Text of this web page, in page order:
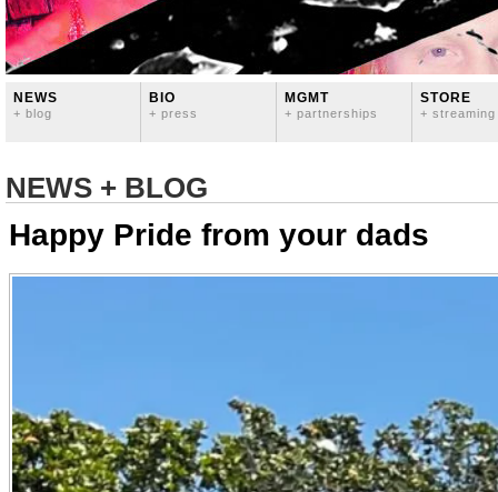
NEWS
+ blog
BIO
+ press
MGMT
+ partnerships
STORE
+ streaming
NEWS + BLOG
Happy Pride from your dads